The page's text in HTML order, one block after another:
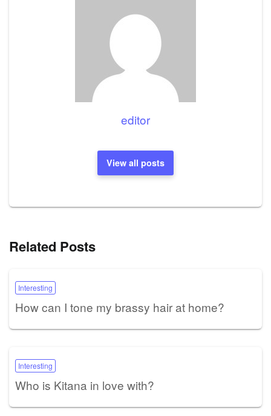
editor
View all posts
Related Posts
Interesting
How can I tone my brassy hair at home?
Interesting
Who is Kitana in love with?